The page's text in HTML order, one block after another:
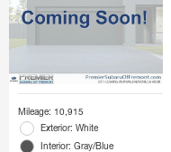
Mileage: 10,915
Exterior: White
Interior: Gray/Blue